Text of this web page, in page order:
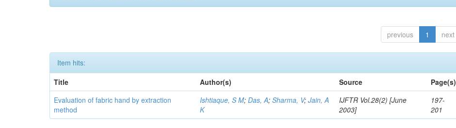
previous 1 next
Item hits:
Title
Author(s) Source
Page(s)
Evaluation of fabric hand by extraction
method
Ishtiaque, S M;Das, A;Sharma, V;Jain, A
K
IJFTR Vol.28(2) [June
2003]
197-
201